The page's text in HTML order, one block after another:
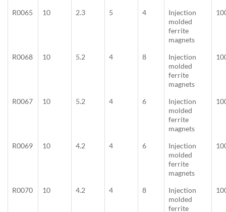
R0065 10 2.3 5 4
Injection
molded
ferrite
magnets
R0068 10 5.2 4 8
Injection
molded
ferrite
magnets
R0067 10 5.2 4 6
Injection
molded
ferrite
magnets
R0069 10 4.2 4 6
Injection
molded
ferrite
magnets
R0070 10 4.2 4 8
Injection
molded
ferrite